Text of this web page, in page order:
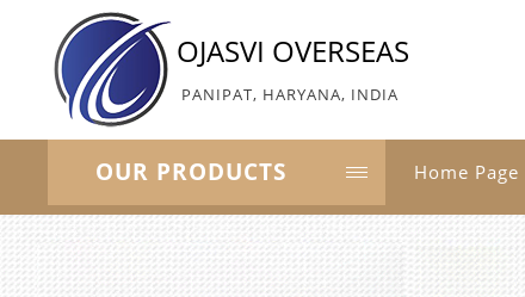
OJASVI OVERSEAS
PANIPAT, HARYANA, INDIA
OUR PRODUCTS Home Page